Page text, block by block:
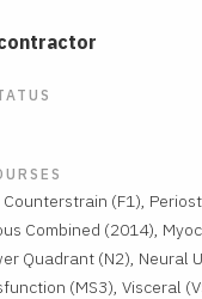
(F1),
Combined (2014),
Quadrant (N2), Neural
(MS3), Visceral